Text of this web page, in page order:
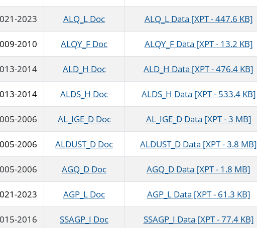
2023 ALQ_L Doc ALQ_L Data [XPT - 447.6 KB]
2010 ALQY_F Doc ALQY_F Data [XPT - 13.2 KB]
2014 ALD_H Doc ALD_H Data [XPT - 476.4 KB]
2014 ALDS_H Doc ALDS_H Data [XPT - 533.4 KB]
2006 AL_IGE_D Doc AL_IGE_D Data [XPT - 3 MB]
2006 ALDUST_D Doc ALDUST_D Data [XPT - 3.8 MB]
2006 AGQ_D Doc AGQ_D Data [XPT - 1.8 MB]
2023 AGP_L Doc AGP_L Data [XPT - 61.3 KB]
2016 SSAGP_I Doc SSAGP_I Data [XPT - 77.4 KB]